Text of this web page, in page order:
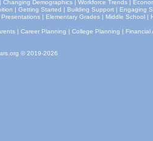
| Changing Demographics | Workforce Trends |
| Getting Started | Building Support | Engaging
Presentations | Elementary Grades | Middle School |
| Career Planning | College Planning | Financial
© 2019-2026